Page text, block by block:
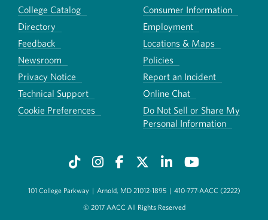
College Catalog
Consumer Information
Directory
Employment
Feedback
Locations & Maps
Newsroom
Policies
Privacy Notice
Report an Incident
Technical Support
Online Chat
Cookie Preferences
Do Not Sell or Share My
Personal Information
101 College Parkway | Arnold, MD 21012-1895 | 410-777-AACC (2222)
© 2017 AACC All Rights Reserved